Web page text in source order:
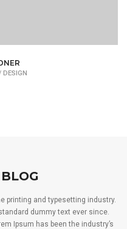
DESIGN
printing and typesetting industry.
dummy text ever since.
Ipsum has been the industry’s